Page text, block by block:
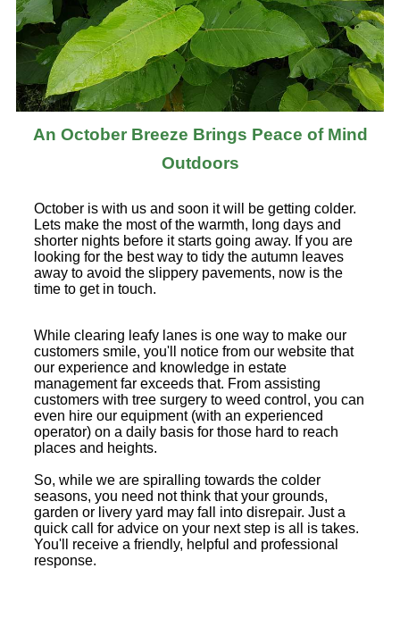
An October Breeze Brings Peace of Mind
Outdoors
October is with us and soon it will be getting colder.
Lets make the most of the warmth, long days and
shorter nights before it starts going away. If you are
looking for the best way to tidy the autumn leaves
away to avoid the slippery pavements, now is the
time to get in touch.
While clearing leafy lanes is one way to make our
customers smile, you'll notice from our website that
our experience and knowledge in estate
management far exceeds that. From assisting
customers with tree surgery to weed control, you can
even hire our equipment (with an experienced
operator) on a daily basis for those hard to reach
places and heights.
So, while we are spiralling towards the colder
seasons, you need not think that your grounds,
garden or livery yard may fall into disrepair. Just a
quick call for advice on your next step is all is takes.
You'll receive a friendly, helpful and professional
response.